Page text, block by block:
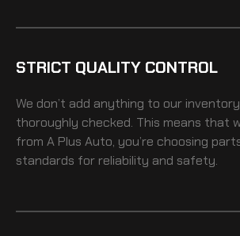
STRICT QUALITY CONTROL
We don’t add anything to our
thoroughly checked. This means that
from A Plus Auto, you’re choosing
standards for reliability and safety.